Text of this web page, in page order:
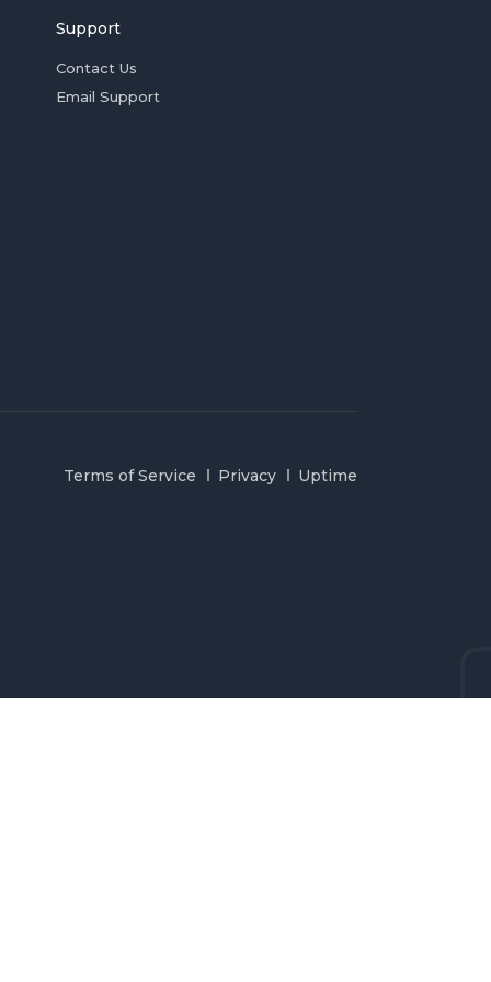
Support
Contact Us
Email Support
Terms of Service Privacy Uptime